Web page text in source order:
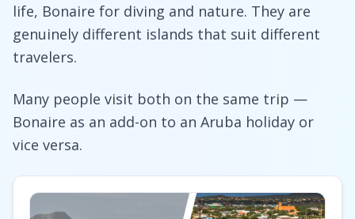
life, Bonaire for diving and nature. They are
genuinely different islands that suit different
travelers.
Many people visit both on the same trip —
Bonaire as an add-on to an Aruba holiday or
vice versa.